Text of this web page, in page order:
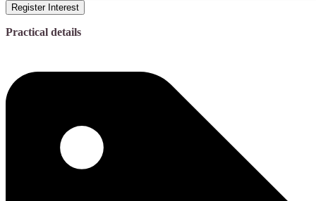
Register Interest
Practical details